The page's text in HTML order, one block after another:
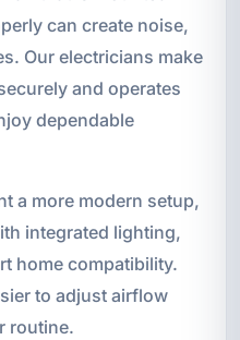
can create noise,
Our electricians make
and operates
dependable
a more modern setup,
integrated lighting,
home compatibility.
to adjust airflow
routine.